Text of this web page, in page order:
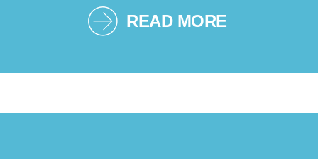
READ MORE